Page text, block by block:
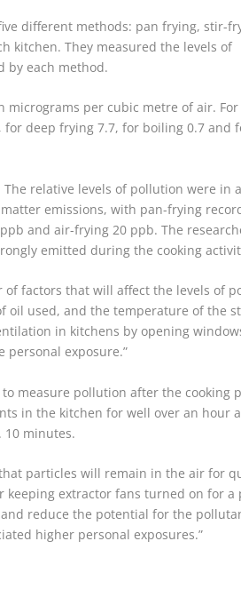
different methods: pan frying, stir-
kitchen. They measured the levels of
by each method.
per cubic metre of air. For
deep frying 7.7, for boiling 0.7 and
The relative levels of pollution were in
emissions, with pan-frying
and air-frying 20 ppb. The
emitted during the cooking
of factors that will affect the levels of
oil used, and the temperature of the
in kitchens by opening
exposure.”
measure pollution after the cooking
in the kitchen for well over an hour
10 minutes.
particles will remain in the air for
keeping extractor fans turned on for a
reduce the potential for the
higher personal exposures.”